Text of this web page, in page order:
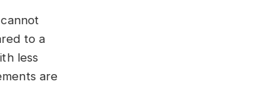
to a
less
are